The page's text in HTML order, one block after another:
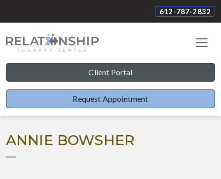
612-787-2832
Client Portal
Request Appointment
ANNIE BOWSHER